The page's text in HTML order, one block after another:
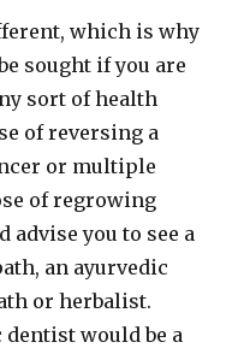
which is why
sought if you are
sort of health
of reversing a
or multiple
of regrowing
you to see a
an ayurvedic
or herbalist.
would be a